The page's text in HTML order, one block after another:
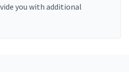
you with additional